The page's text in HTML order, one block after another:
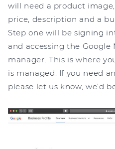
will need a product
price, description and a
Step one will be signing
and accessing the Google
manager. This is where
is managed. If you need
please let us know, we’d